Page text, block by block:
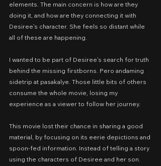
elements. The main concern is how are they
doing it, and how are they connecting it with
Desiree’s character. She feels so distant while
all of these are happening.
I wanted to be part of Desiree’s search for truth
behind the missing firstborns. Pero andaming
sidetrip at pasakalye. Those little bits of others
consume the whole movie, losing my
experience as a viewer to follow her journey.
This movie lost their chance in sharing a good
material, by focusing on its eerie depictions and
spoon-fed information. Instead of telling a story
using the characters of Desiree and her son.